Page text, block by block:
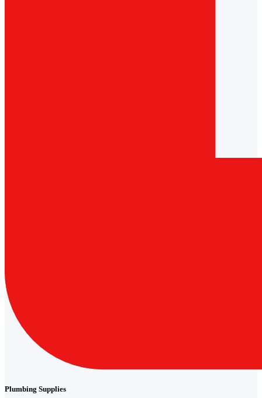
Plumbing Supplies